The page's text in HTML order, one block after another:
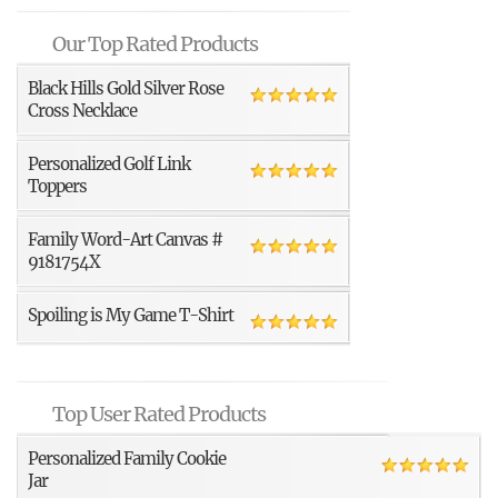
Our Top Rated Products
Black Hills Gold Silver Rose
Cross Necklace
Personalized Golf Link
Toppers
Family Word-Art Canvas #
9181754X
Spoiling is My Game T-Shirt
Top User Rated Products
Personalized Family Cookie
Jar